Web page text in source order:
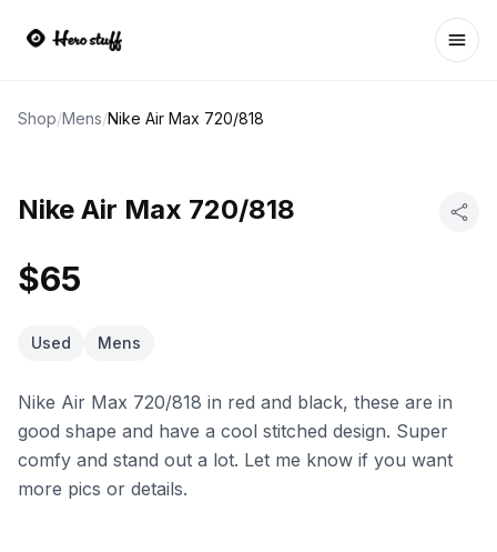
Shop/Mens/Nike Air Max 720/818
Nike Air Max 720/818
$65
Used Mens
Nike Air Max 720/818 in red and black, these are in
good shape and have a cool stitched design. Super
comfy and stand out a lot. Let me know if you want
more pics or details.